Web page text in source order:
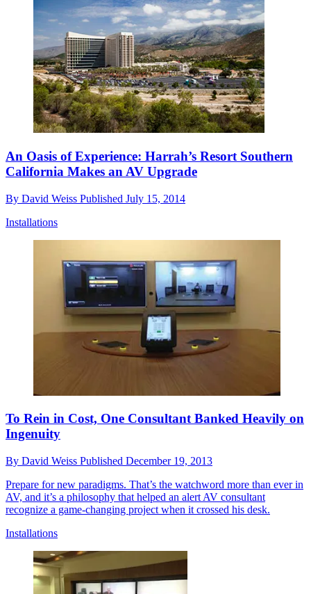
An Oasis of Experience: Harrah’s Resort Southern
California Makes an AV Upgrade
By David Weiss Published July 15, 2014
Installations
To Rein in Cost, One Consultant Banked Heavily on
Ingenuity
By David Weiss Published December 19, 2013
Prepare for new paradigms. That’s the watchword more than ever in
AV, and it’s a philosophy that helped an alert AV consultant
recognize a game-changing project when it crossed his desk.
Installations